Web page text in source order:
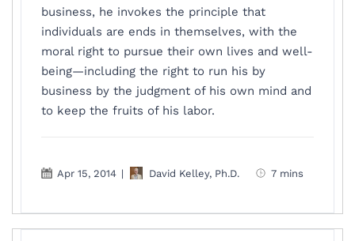
business, he invokes the principle that
individuals are ends in themselves, with the
moral right to pursue their own lives and well-
being—including the right to run his by
business by the judgment of his own mind and
to keep the fruits of his labor.
Apr 15, 2014 | David Kelley, Ph.D. 7 mins